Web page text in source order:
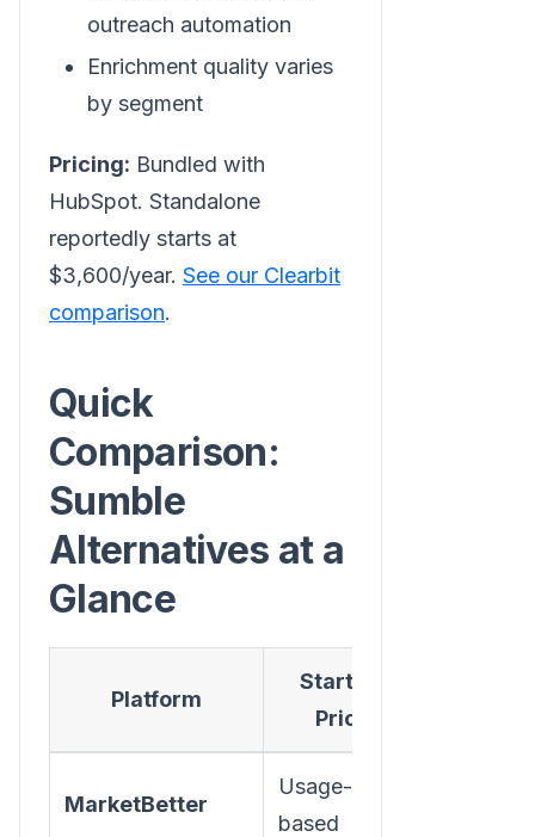
outreach automation
Enrichment quality varies
by segment
Pricing: Bundled with
HubSpot. Standalone
reportedly starts at
$3,600/year. See our Clearbit
comparison.
Quick
Comparison:
Sumble
Alternatives at a
Glance
Platform
Starting
Price
MarketBetter
Usage-
based